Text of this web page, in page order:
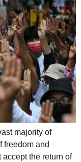
majority of
freedom and
accept the return of